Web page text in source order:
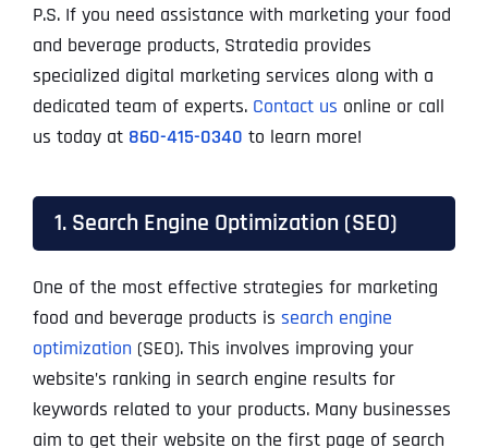
P.S. If you need assistance with marketing your food
and beverage products, Stratedia provides
specialized digital marketing services along with a
dedicated team of experts. Contact us online or call
us today at 860-415-0340 to learn more!
1. Search Engine Optimization (SEO)
One of the most effective strategies for marketing
food and beverage products is search engine
optimization (SEO). This involves improving your
website’s ranking in search engine results for
keywords related to your products. Many businesses
aim to get their website on the first page of search